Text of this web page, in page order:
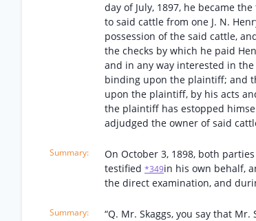
day of July, 1897, he became
to said cattle from one J. N.
possession of the said cattle,
the checks by which he paid
and in any way interested in
binding upon the plaintiff; and
upon the plaintiff, by his acts
the plaintiff has estopped
adjudged the owner of said
On October 3, 1898, both
testified *349in his own behalf,
the direct examination, and
“Q. Mr. Skaggs, you say that